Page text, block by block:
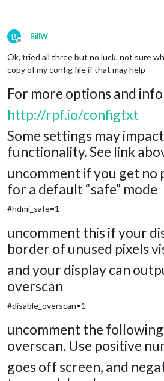
B
Offline
BillW
Ok, tried all three but no luck, not sure
copy of my config file if that may help
For more options and
http://rpf.io/configtxt
Some settings may
functionality. See link
uncomment if you get no
for a default “safe” mode
#hdmi_safe=1
uncomment this if your
border of unused pixels
and your display can
overscan
#disable_overscan=1
uncomment the
overscan. Use positive
goes off screen, and